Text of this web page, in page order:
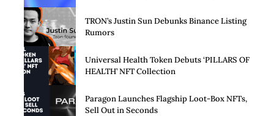
TRON’s Justin Sun Debunks Binance Listing
Rumors
Universal Health Token Debuts ‘PILLARS OF
HEALTH’ NFT Collection
Paragon Launches Flagship Loot-Box NFTs,
Sell Out in Seconds